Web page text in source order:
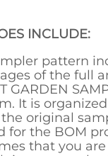
INCLUDE:
pattern
of the full
GARDEN
It is
original
for the BOM
that you